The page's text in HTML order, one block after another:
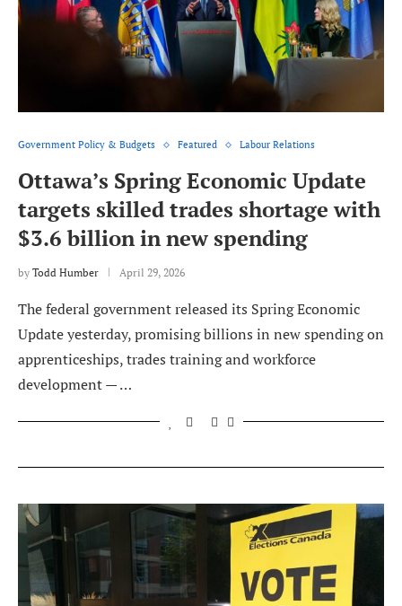
Government Policy & Budgets Featured Labour Relations
Ottawa’s Spring Economic Update
targets skilled trades shortage with
$3.6 billion in new spending
by Todd Humber April 29, 2026
The federal government released its Spring Economic
Update yesterday, promising billions in new spending on
apprenticeships, trades training and workforce
development — …